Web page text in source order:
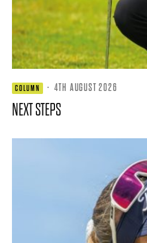
COLUMN · 4TH AUGUST 2026
NEXT STEPS